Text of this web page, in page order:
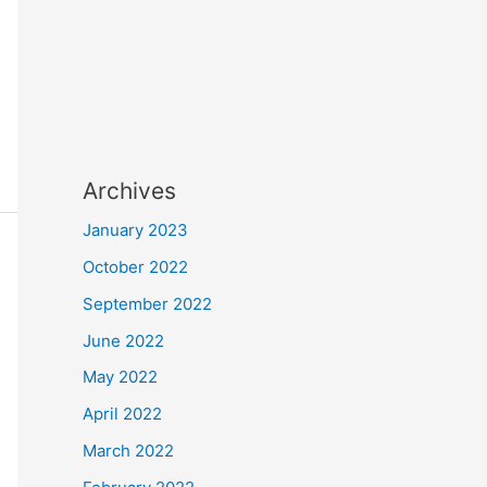
Archives
January 2023
October 2022
September 2022
June 2022
May 2022
April 2022
March 2022